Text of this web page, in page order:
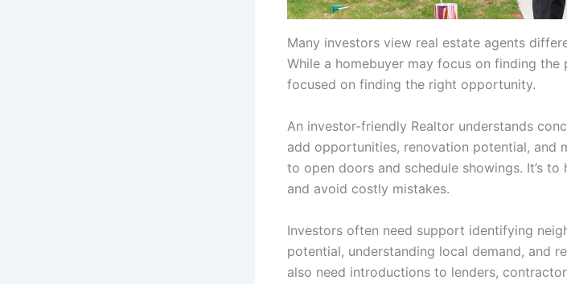
Many investors view real estate agents
While a homebuyer may focus on finding
focused on finding the right opportunity.
An investor-friendly Realtor understands
add opportunities, renovation potential, and
to open doors and schedule showings. It’s
and avoid costly mistakes.
Investors often need support identifying
potential, understanding local demand, and
also need introductions to lenders,